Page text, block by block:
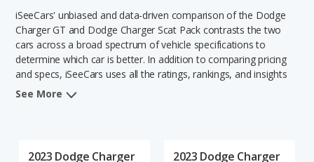
Saved Searches
Saved iVIN Reports
Log In
iSeeCars' unbiased and data-driven comparison of the Dodge
Charger GT and Dodge Charger Scat Pack contrasts the two
cars across a broad spectrum of vehicle specifications to
determine which car is better. In addition to comparing pricing
and specs, iSeeCars uses all the ratings, rankings, and insights
from its comprehensive analyses of each vehicle model,
See More
2023 Dodge Charger
2023 Dodge Charger